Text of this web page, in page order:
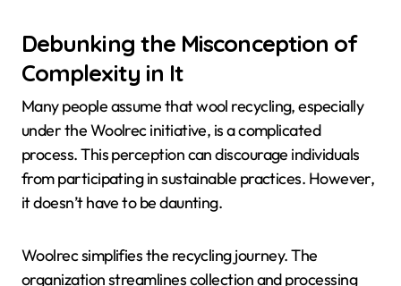
Debunking the Misconception of
Complexity in It
Many people assume that wool recycling, especially
under the Woolrec initiative, is a complicated
process. This perception can discourage individuals
from participating in sustainable practices. However,
it doesn’t have to be daunting.
Woolrec simplifies the recycling journey. The
organization streamlines collection and processing